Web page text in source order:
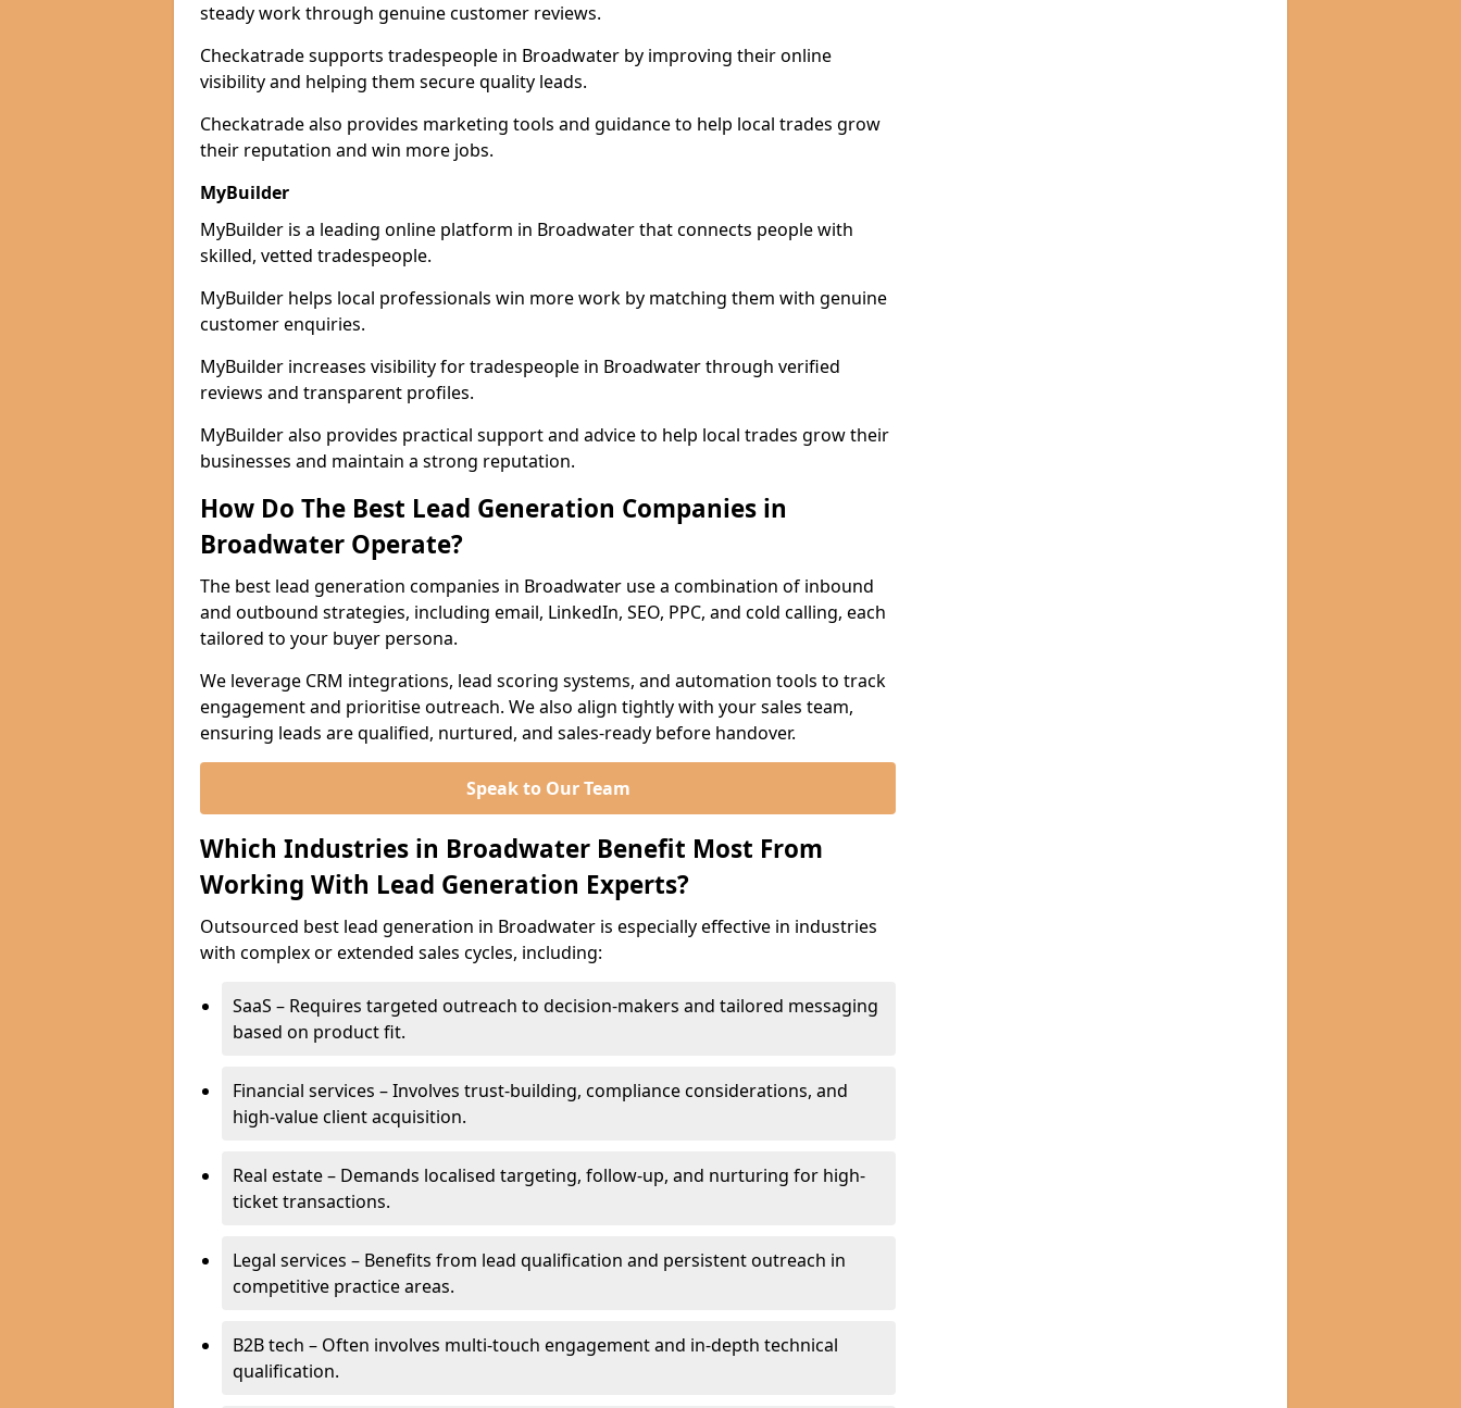
steady work through genuine customer reviews.
Checkatrade supports tradespeople in Broadwater by improving their online
visibility and helping them secure quality leads.
Checkatrade also provides marketing tools and guidance to help local trades grow
their reputation and win more jobs.
MyBuilder
MyBuilder is a leading online platform in Broadwater that connects people with
skilled, vetted tradespeople.
MyBuilder helps local professionals win more work by matching them with genuine
customer enquiries.
MyBuilder increases visibility for tradespeople in Broadwater through verified
reviews and transparent profiles.
MyBuilder also provides practical support and advice to help local trades grow their
businesses and maintain a strong reputation.
How Do The Best Lead Generation Companies in
Broadwater Operate?
The best lead generation companies in Broadwater use a combination of inbound
and outbound strategies, including email, LinkedIn, SEO, PPC, and cold calling, each
tailored to your buyer persona.
We leverage CRM integrations, lead scoring systems, and automation tools to track
engagement and prioritise outreach. We also align tightly with your sales team,
ensuring leads are qualified, nurtured, and sales-ready before handover.
Speak to Our Team
Which Industries in Broadwater Benefit Most From
Working With Lead Generation Experts?
Outsourced best lead generation in Broadwater is especially effective in industries
with complex or extended sales cycles, including:
SaaS – Requires targeted outreach to decision-makers and tailored messaging
based on product fit.
Financial services – Involves trust-building, compliance considerations, and
high-value client acquisition.
Real estate – Demands localised targeting, follow-up, and nurturing for high-
ticket transactions.
Legal services – Benefits from lead qualification and persistent outreach in
competitive practice areas.
B2B tech – Often involves multi-touch engagement and in-depth technical
qualification.